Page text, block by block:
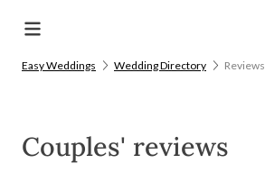
Easy Weddings Wedding Directory Reviews
Couples' reviews